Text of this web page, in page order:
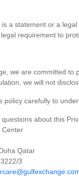
is a statement or a
requirement to
we are committed to
we will not
policy carefully to
about this
Center
Qatar
3